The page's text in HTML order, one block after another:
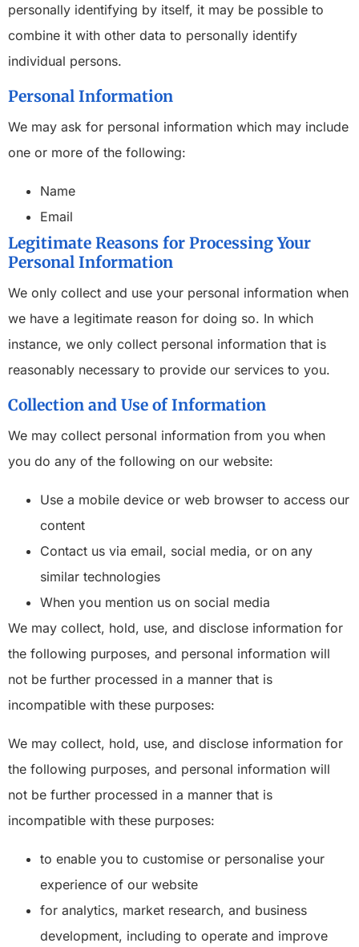
personally identifying by itself, it may be possible to
combine it with other data to personally identify
individual persons.
Personal Information
We may ask for personal information which may include
one or more of the following:
Name
Email
Legitimate Reasons for Processing Your
Personal Information
We only collect and use your personal information when
we have a legitimate reason for doing so. In which
instance, we only collect personal information that is
reasonably necessary to provide our services to you.
Collection and Use of Information
We may collect personal information from you when
you do any of the following on our website:
Use a mobile device or web browser to access our
content
Contact us via email, social media, or on any
similar technologies
When you mention us on social media
We may collect, hold, use, and disclose information for
the following purposes, and personal information will
not be further processed in a manner that is
incompatible with these purposes:
We may collect, hold, use, and disclose information for
the following purposes, and personal information will
not be further processed in a manner that is
incompatible with these purposes:
to enable you to customise or personalise your
experience of our website
for analytics, market research, and business
development, including to operate and improve